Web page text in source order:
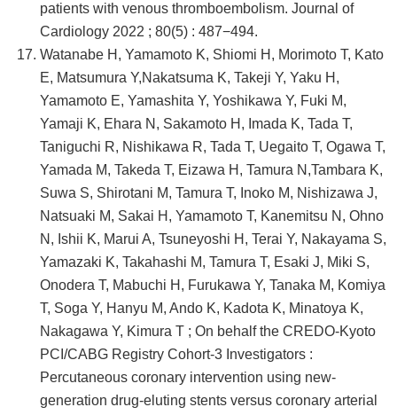
patients with venous thromboembolism. Journal of
Cardiology 2022 ; 80(5) : 487−494.
Watanabe H, Yamamoto K, Shiomi H, Morimoto T, Kato
E, Matsumura Y,Nakatsuma K, Takeji Y, Yaku H,
Yamamoto E, Yamashita Y, Yoshikawa Y, Fuki M,
Yamaji K, Ehara N, Sakamoto H, Imada K, Tada T,
Taniguchi R, Nishikawa R, Tada T, Uegaito T, Ogawa T,
Yamada M, Takeda T, Eizawa H, Tamura N,Tambara K,
Suwa S, Shirotani M, Tamura T, Inoko M, Nishizawa J,
Natsuaki M, Sakai H, Yamamoto T, Kanemitsu N, Ohno
N, Ishii K, Marui A, Tsuneyoshi H, Terai Y, Nakayama S,
Yamazaki K, Takahashi M, Tamura T, Esaki J, Miki S,
Onodera T, Mabuchi H, Furukawa Y, Tanaka M, Komiya
T, Soga Y, Hanyu M, Ando K, Kadota K, Minatoya K,
Nakagawa Y, Kimura T ; On behalf the CREDO-Kyoto
PCI/CABG Registry Cohort-3 Investigators :
Percutaneous coronary intervention using new-
generation drug-eluting stents versus coronary arterial